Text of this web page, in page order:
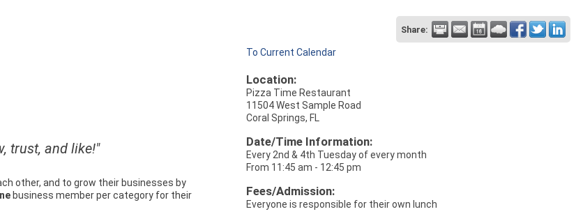
Share:
trust, and like!"
other, and to grow their businesses by
business member per category for their
To Current Calendar
Location:
Pizza Time Restaurant
11504 West Sample Road
Coral Springs, FL
Date/Time Information:
Every 2nd & 4th Tuesday of every month
From 11:45 am - 12:45 pm
Fees/Admission:
Everyone is responsible for their own lunch